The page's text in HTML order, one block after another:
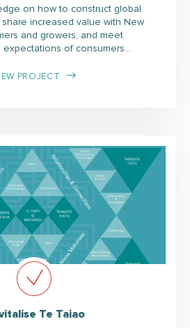
on how to construct global
increased value with New
and growers, and meet
expectations of consumers…
PROJECT
Te Taiao